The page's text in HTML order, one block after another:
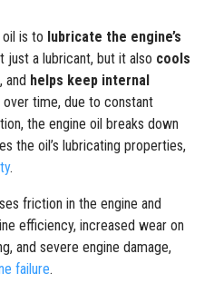
is to lubricate the engine’s
just a lubricant, but it also cools
, and helps keep internal
over time, due to constant
the engine oil breaks down
the oil’s lubricating properties,
.
friction in the engine and
efficiency, increased wear on
and severe engine damage,
failure.